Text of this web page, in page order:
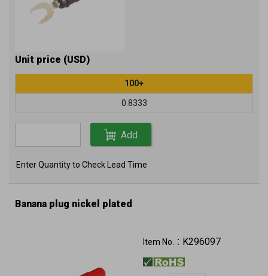
Unit price (USD)
100+
0.8333
Add
Enter Quantity to Check Lead Time
Banana plug nickel plated
Item No.： K296097